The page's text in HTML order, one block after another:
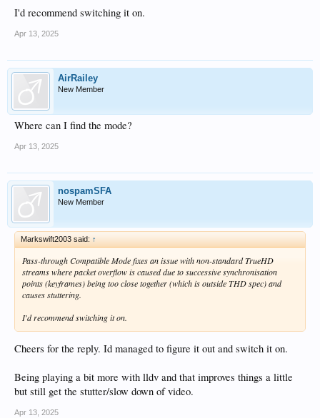
I'd recommend switching it on.
Apr 13, 2025
AirRailey
New Member
Where can I find the mode?
Apr 13, 2025
nospamSFA
New Member
Markswift2003 said: ↑
Pass-through Compatible Mode fixes an issue with non-standard TrueHD
streams where packet overflow is caused due to successive synchronisation
points (keyframes) being too close together (which is outside THD spec) and
causes stuttering.
I'd recommend switching it on.
Cheers for the reply. Id managed to figure it out and switch it on.
Being playing a bit more with lldv and that improves things a little
but still get the stutter/slow down of video.
Apr 13, 2025